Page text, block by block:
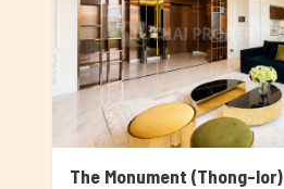
The Monument (Thong-lor)